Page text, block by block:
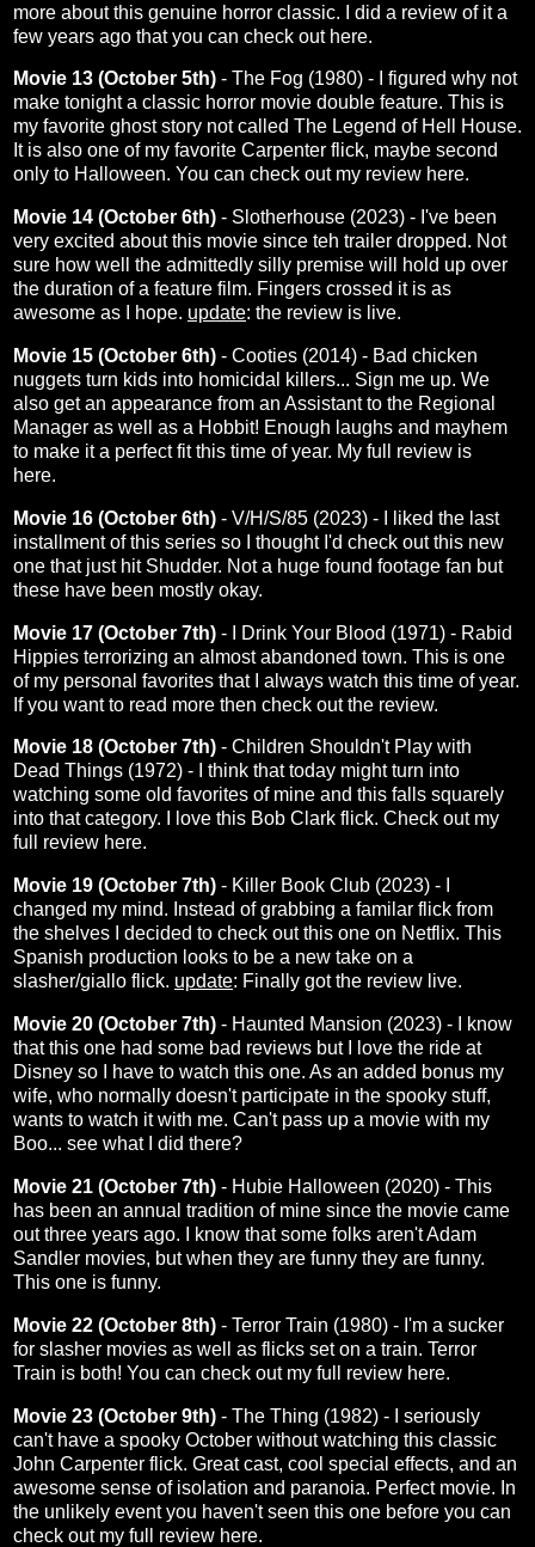
more about this genuine horror classic. I did a review of it a
few years ago that you can check out here.
Movie 13 (October 5th) - The Fog (1980) - I figured why not
make tonight a classic horror movie double feature. This is
my favorite ghost story not called The Legend of Hell House.
It is also one of my favorite Carpenter flick, maybe second
only to Halloween. You can check out my review here.
Movie 14 (October 6th) - Slotherhouse (2023) - I've been
very excited about this movie since teh trailer dropped. Not
sure how well the admittedly silly premise will hold up over
the duration of a feature film. Fingers crossed it is as
awesome as I hope. update: the review is live.
Movie 15 (October 6th) - Cooties (2014) - Bad chicken
nuggets turn kids into homicidal killers... Sign me up. We
also get an appearance from an Assistant to the Regional
Manager as well as a Hobbit! Enough laughs and mayhem
to make it a perfect fit this time of year. My full review is
here.
Movie 16 (October 6th) - V/H/S/85 (2023) - I liked the last
installment of this series so I thought I'd check out this new
one that just hit Shudder. Not a huge found footage fan but
these have been mostly okay.
Movie 17 (October 7th) - I Drink Your Blood (1971) - Rabid
Hippies terrorizing an almost abandoned town. This is one
of my personal favorites that I always watch this time of year.
If you want to read more then check out the review.
Movie 18 (October 7th) - Children Shouldn't Play with
Dead Things (1972) - I think that today might turn into
watching some old favorites of mine and this falls squarely
into that category. I love this Bob Clark flick. Check out my
full review here.
Movie 19 (October 7th) - Killer Book Club (2023) - I
changed my mind. Instead of grabbing a familar flick from
the shelves I decided to check out this one on Netflix. This
Spanish production looks to be a new take on a
slasher/giallo flick. update: Finally got the review live.
Movie 20 (October 7th) - Haunted Mansion (2023) - I know
that this one had some bad reviews but I love the ride at
Disney so I have to watch this one. As an added bonus my
wife, who normally doesn't participate in the spooky stuff,
wants to watch it with me. Can't pass up a movie with my
Boo... see what I did there?
Movie 21 (October 7th) - Hubie Halloween (2020) - This
has been an annual tradition of mine since the movie came
out three years ago. I know that some folks aren't Adam
Sandler movies, but when they are funny they are funny.
This one is funny.
Movie 22 (October 8th) - Terror Train (1980) - I'm a sucker
for slasher movies as well as flicks set on a train. Terror
Train is both! You can check out my full review here.
Movie 23 (October 9th) - The Thing (1982) - I seriously
can't have a spooky October without watching this classic
John Carpenter flick. Great cast, cool special effects, and an
awesome sense of isolation and paranoia. Perfect movie. In
the unlikely event you haven't seen this one before you can
check out my full review here.